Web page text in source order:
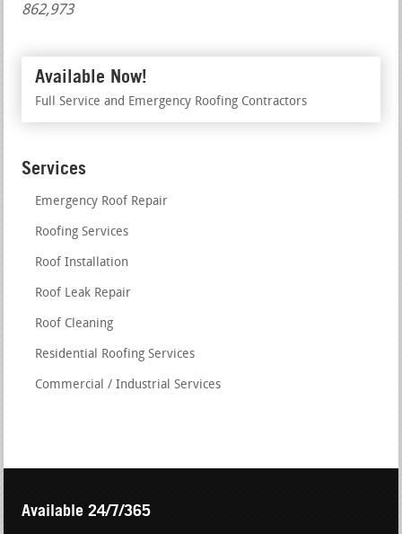
862,973
Available Now!
Full Service and Emergency Roofing Contractors
Services
Emergency Roof Repair
Roofing Services
Roof Installation
Roof Leak Repair
Roof Cleaning
Residential Roofing Services
Commercial / Industrial Services
Available 24/7/365